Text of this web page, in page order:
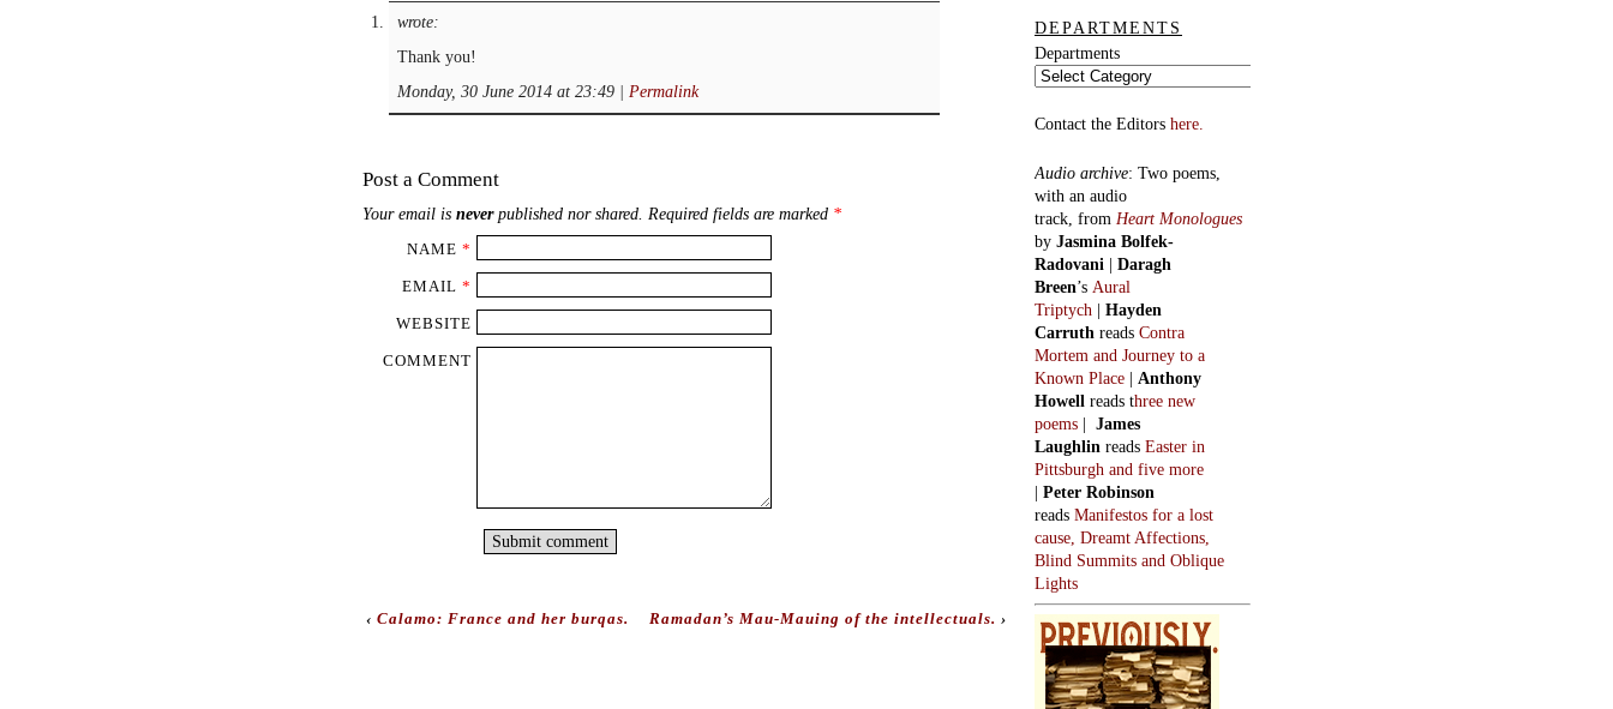
wrote:
Thank you!
Monday, 30 June 2014 at 23:49 | Permalink
Post a Comment
Your email is neverpublished nor shared. Required fields are marked *
NAME *
EMAIL *
WEBSITE
COMMENT
‹Calamo: France and her burqas. Ramadan’s Mau-Mauing of the intellectuals. ›
DEPARTMENTS
Departments
Contact the Editors here.
Audio archive: Two poems,
with an audio
track, from Heart Monologues
by Jasmina Bolfek-
Radovani | Daragh
Breen’s Aural
Triptych | Hayden
Carruth reads Contra
Mortem and Journey to a
Known Place | Anthony
Howell reads three new
poems | James
Laughlin reads Easter in
Pittsburgh and five more
| Peter Robinson
reads Manifestos for a lost
cause, Dreamt Affections,
Blind Summits and Oblique
Lights